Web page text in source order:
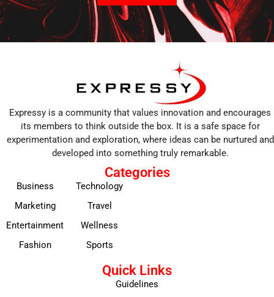
Expressy is a community that values innovation and encourages
its members to think outside the box. It is a safe space for
experimentation and exploration, where ideas can be nurtured and
developed into something truly remarkable.
Categories
Business
Marketing
Entertainment
Fashion
Technology
Travel
Wellness
Sports
Quick Links
Guidelines